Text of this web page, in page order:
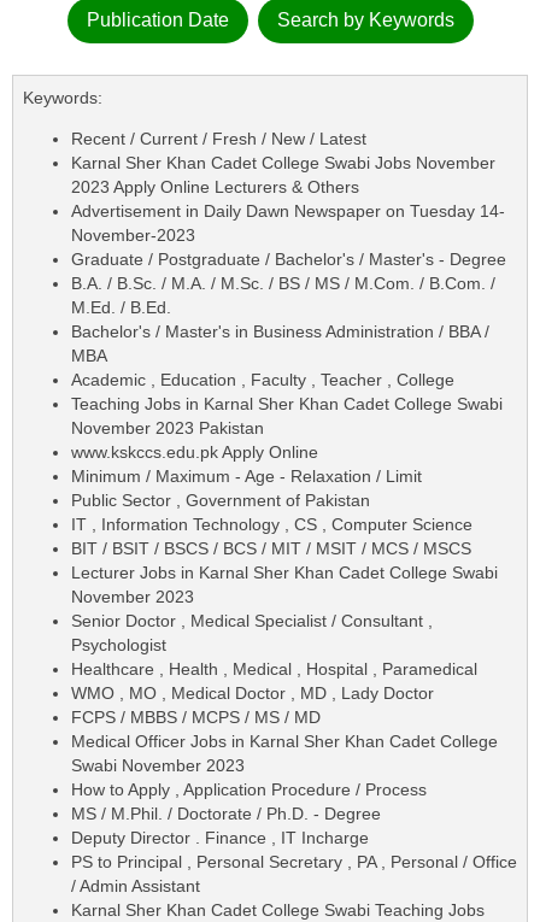
Publication Date Search by Keywords
Keywords:
Recent / Current / Fresh / New / Latest
Karnal Sher Khan Cadet College Swabi Jobs November
2023 Apply Online Lecturers & Others
Advertisement in Daily Dawn Newspaper on Tuesday 14-
November-2023
Graduate / Postgraduate / Bachelor's / Master's - Degree
B.A. / B.Sc. / M.A. / M.Sc. / BS / MS / M.Com. / B.Com. /
M.Ed. / B.Ed.
Bachelor's / Master's in Business Administration / BBA /
MBA
Academic , Education , Faculty , Teacher , College
Teaching Jobs in Karnal Sher Khan Cadet College Swabi
November 2023 Pakistan
www.kskccs.edu.pk Apply Online
Minimum / Maximum - Age - Relaxation / Limit
Public Sector , Government of Pakistan
IT , Information Technology , CS , Computer Science
BIT / BSIT / BSCS / BCS / MIT / MSIT / MCS / MSCS
Lecturer Jobs in Karnal Sher Khan Cadet College Swabi
November 2023
Senior Doctor , Medical Specialist / Consultant ,
Psychologist
Healthcare , Health , Medical , Hospital , Paramedical
WMO , MO , Medical Doctor , MD , Lady Doctor
FCPS / MBBS / MCPS / MS / MD
Medical Officer Jobs in Karnal Sher Khan Cadet College
Swabi November 2023
How to Apply , Application Procedure / Process
MS / M.Phil. / Doctorate / Ph.D. - Degree
Deputy Director . Finance , IT Incharge
PS to Principal , Personal Secretary , PA , Personal / Office
/ Admin Assistant
Karnal Sher Khan Cadet College Swabi Teaching Jobs